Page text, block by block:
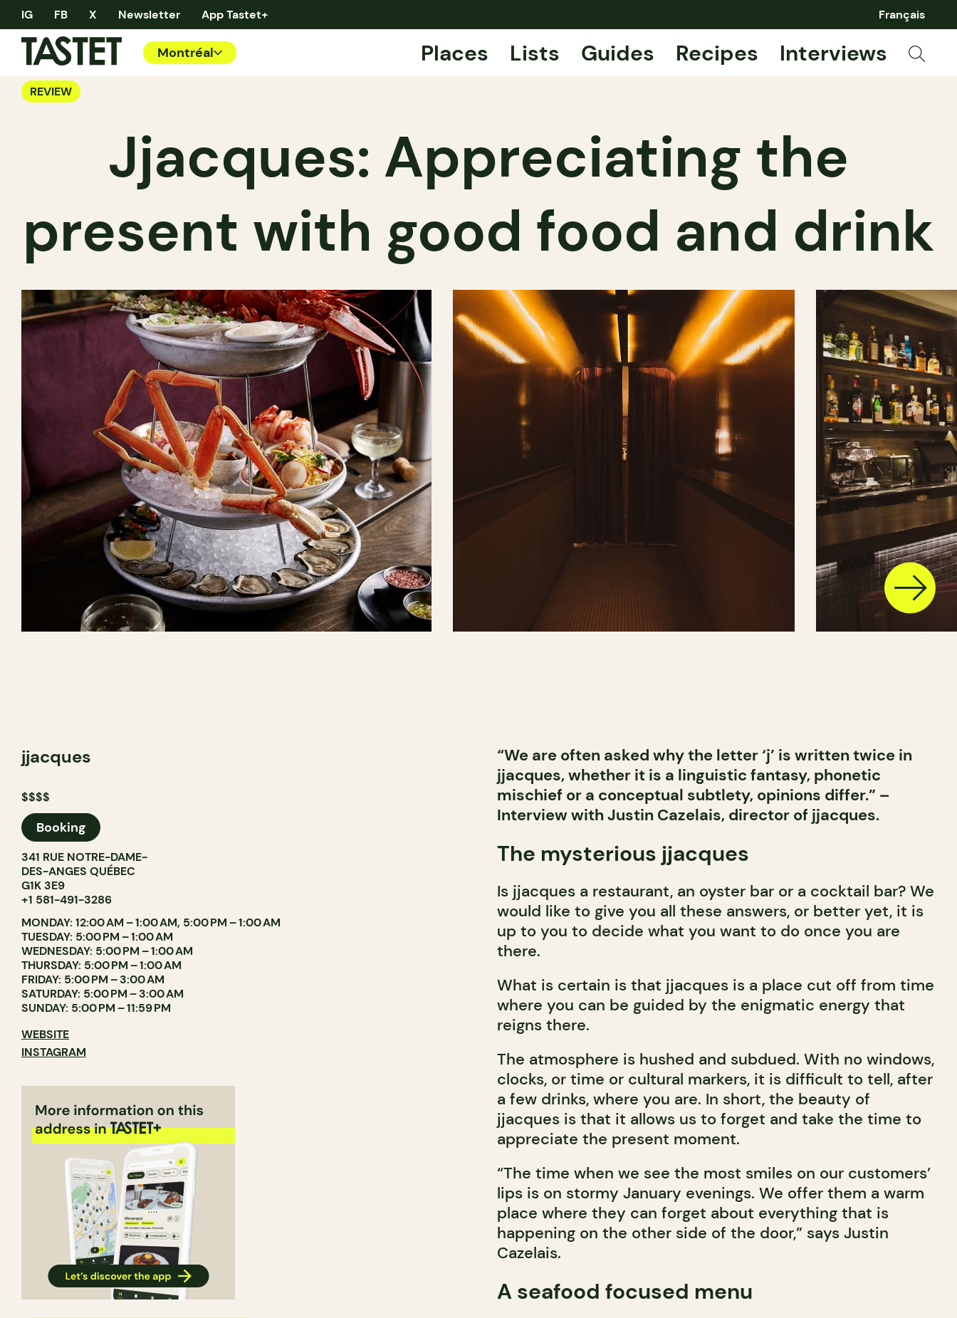
IG FB X Newsletter App Tastet+ Français
Montréal Places Lists Guides Recipes Interviews
REVIEW
Jjacques: Appreciating the
present with good food and drink
jjacques
$$$$
Booking
341 RUE NOTRE-DAME-
DES-ANGES QUÉBEC
G1K 3E9
+1 581-491-3286
MONDAY: 12:00 AM – 1:00 AM, 5:00 PM – 1:00 AM
TUESDAY: 5:00 PM – 1:00 AM
WEDNESDAY: 5:00 PM – 1:00 AM
THURSDAY: 5:00 PM – 1:00 AM
FRIDAY: 5:00 PM – 3:00 AM
SATURDAY: 5:00 PM – 3:00 AM
SUNDAY: 5:00 PM – 11:59 PM
WEBSITE
INSTAGRAM
“We are often asked why the letter ‘j’ is written twice in
jjacques, whether it is a linguistic fantasy, phonetic
mischief or a conceptual subtlety, opinions differ.” –
Interview with Justin Cazelais, director of jjacques.
The mysterious jjacques
Is jjacques a restaurant, an oyster bar or a cocktail bar? We
would like to give you all these answers, or better yet, it is
up to you to decide what you want to do once you are
there.
What is certain is that jjacques is a place cut off from time
where you can be guided by the enigmatic energy that
reigns there.
The atmosphere is hushed and subdued. With no windows,
clocks, or time or cultural markers, it is difficult to tell, after
a few drinks, where you are. In short, the beauty of
jjacques is that it allows us to forget and take the time to
appreciate the present moment.
“The time when we see the most smiles on our customers’
lips is on stormy January evenings. We offer them a warm
place where they can forget about everything that is
happening on the other side of the door,” says Justin
Cazelais.
A seafood focused menu